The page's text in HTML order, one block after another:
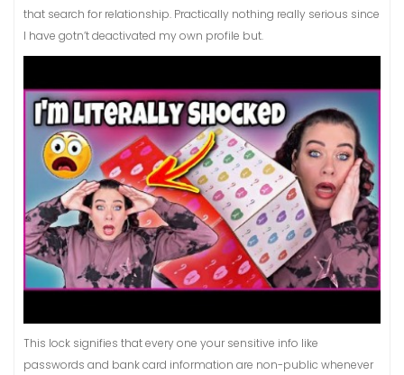
that search for relationship. Practically nothing really serious since
I have gotn’t deactivated my own profile but.
This lock signifies that every one your sensitive info like
passwords and bank card information are non-public whenever